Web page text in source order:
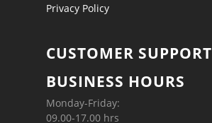
Privacy Policy
CUSTOMER SUPPORT
BUSINESS HOURS
Monday-Friday:
09.00-17.00 hrs